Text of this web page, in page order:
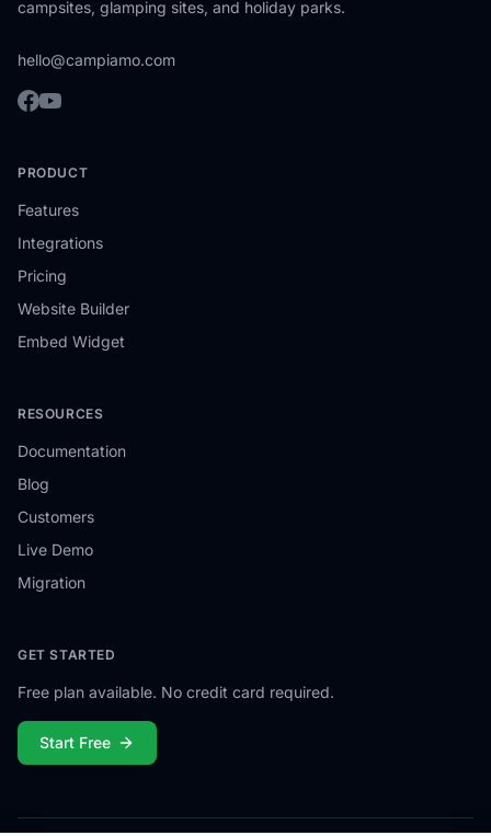
campsites, glamping sites, and holiday parks.
hello@campiamo.com
PRODUCT
Features
Integrations
Pricing
Website Builder
Embed Widget
RESOURCES
Documentation
Blog
Customers
Live Demo
Migration
GET STARTED
Free plan available. No credit card required.
Start Free